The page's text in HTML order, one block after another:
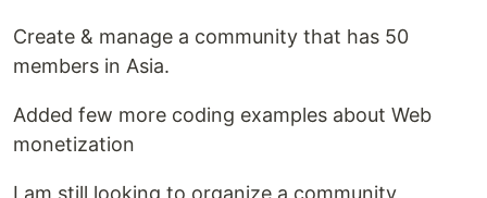
Create & manage a community that has 50
members in Asia.
Added few more coding examples about Web
monetization
I am still looking to organize a community